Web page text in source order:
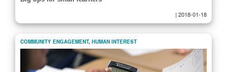
| 2018-01-18
COMMUNITY ENGAGEMENT, HUMAN INTEREST